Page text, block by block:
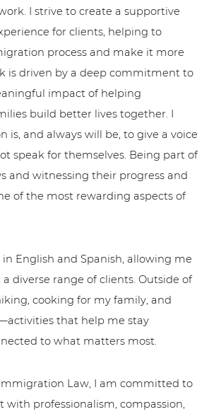
I strive to create a supportive
for clients, helping to
process and make it more
is driven by a deep commitment to
impact of helping
build better lives together. I
is, and always will be, to give a voice
speak for themselves. Being part of
and witnessing their progress and
of the most rewarding aspects of
English and Spanish, allowing me
diverse range of clients. Outside of
cooking for my family, and
that help me stay
to what matters most.
Law, I am committed to
with professionalism, compassion,